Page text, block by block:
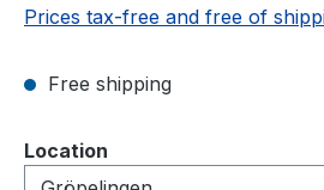
Prices tax-free and free of
Free shipping
Select
Location